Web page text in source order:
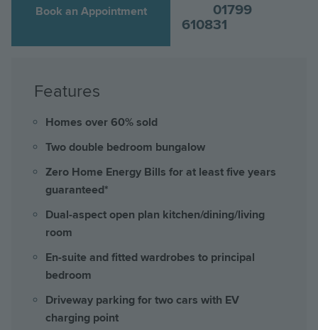
Book an Appointment
01799
610831
Features
Homes over 60% sold
Two double bedroom bungalow
Zero Home Energy Bills for at least five years
guaranteed*
Dual-aspect open plan kitchen/dining/living
room
En-suite and fitted wardrobes to principal
bedroom
Driveway parking for two cars with EV
charging point